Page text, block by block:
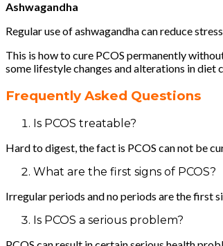
Ashwagandha
Regular use of ashwagandha can reduce
This is how to cure PCOS permanently
some lifestyle changes and alterations in diet
Frequently Asked Questions
Is PCOS treatable?
Hard to digest, the fact is PCOS can not be
What are the first signs of PCOS?
Irregular periods and no periods are the first
Is PCOS a serious problem?